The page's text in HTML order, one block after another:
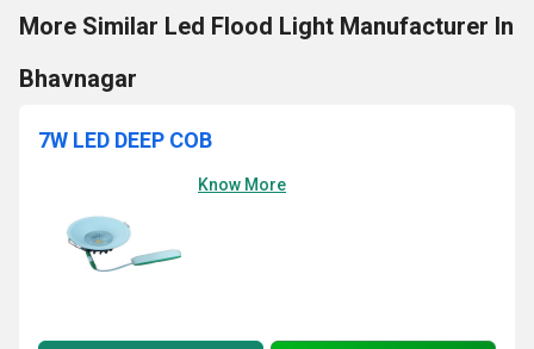
More Similar Led Flood Light Manufacturer In
Bhavnagar
7W LED DEEP COB
Know More